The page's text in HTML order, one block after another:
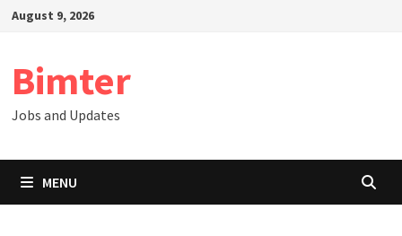
SkipAugust 9, 2026
Bimter
Jobs and Updates
MENU